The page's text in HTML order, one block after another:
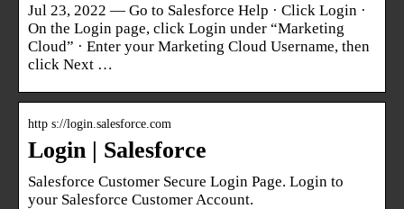
Jul 23, 2022 — Go to Salesforce Help · Click Login ·
On the Login page, click Login under “Marketing
Cloud” · Enter your Marketing Cloud Username, then
click Next …
http s://login.salesforce.com
Login | Salesforce
Salesforce Customer Secure Login Page. Login to
your Salesforce Customer Account.